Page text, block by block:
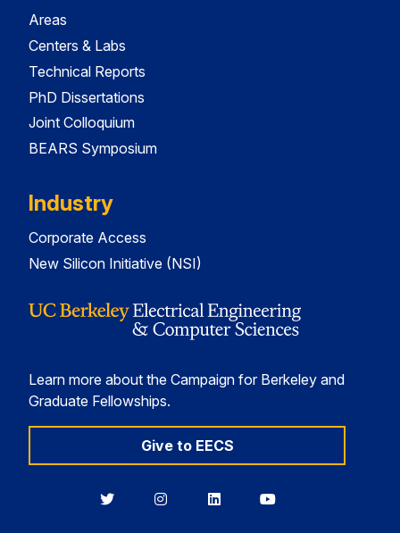
Areas
Centers & Labs
Technical Reports
PhD Dissertations
Joint Colloquium
BEARS Symposium
Industry
Corporate Access
New Silicon Initiative (NSI)
Learn more about the Campaign for Berkeley and
Graduate Fellowships.
Give to EECS
BerkeleyBerkeleyBerkeleyBerkeley